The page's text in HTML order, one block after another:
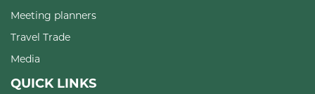
Meeting planners
Travel Trade
Media
QUICK LINKS